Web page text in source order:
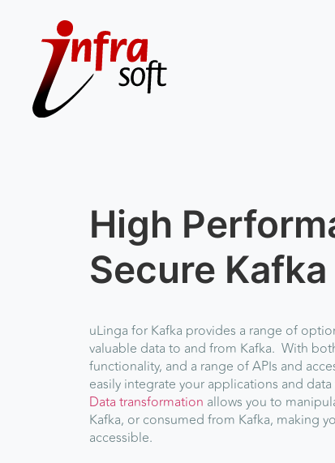
High
Secure
uLinga for Kafka provides a range of
valuable data to and from Kafka. With
functionality, and a range of APIs and
easily integrate your applications and
Data transformation allows you to
Kafka, or consumed from Kafka, making
accessible.